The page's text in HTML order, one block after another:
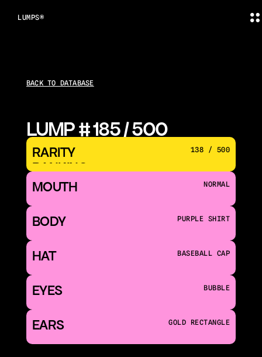
LUMPS®
BACK TO DATABASE
LUMP # 185 / 500
RARITY
RANKING
138 / 500
MOUTH NORMAL
BODY PURPLE SHIRT
HAT BASEBALL CAP
EYES BUBBLE
EARS GOLD RECTANGLE